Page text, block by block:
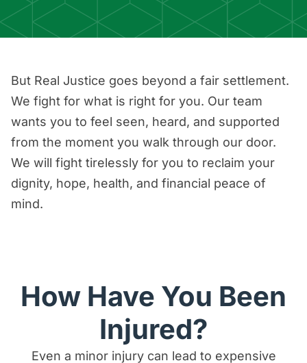
But Real Justice goes beyond a fair settlement.
We fight for what is right for you. Our team
wants you to feel seen, heard, and supported
from the moment you walk through our door.
We will fight tirelessly for you to reclaim your
dignity, hope, health, and financial peace of
mind.
How Have You Been
Injured?
Even a minor injury can lead to expensive